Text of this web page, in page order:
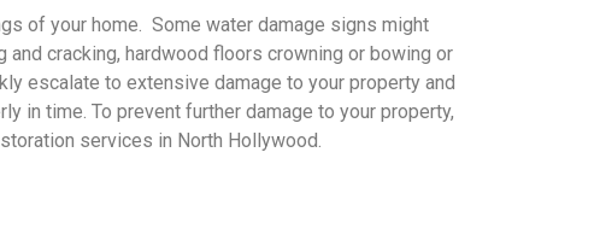
of your home. Some water damage signs might
cracking, hardwood floors crowning or bowing or
escalate to extensive damage to your property and
in time. To prevent further damage to your property,
services in North Hollywood.